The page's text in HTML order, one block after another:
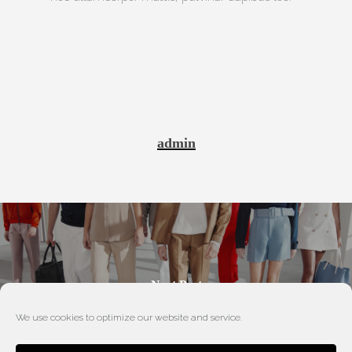
We use cookies to optimize our website and service.
admin
Next Post